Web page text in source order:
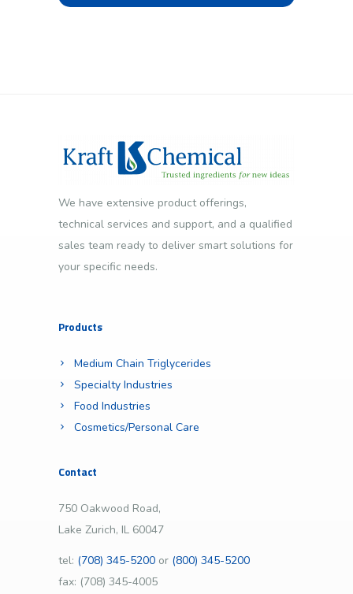
We have extensive product offerings,
technical services and support, and a qualified
sales team ready to deliver smart solutions for
your specific needs.
Products
Medium Chain Triglycerides
Specialty Industries
Food Industries
Cosmetics/Personal Care
Contact
750 Oakwood Road,
Lake Zurich, IL 60047
tel: (708) 345-5200 or (800) 345-5200
fax: (708) 345-4005